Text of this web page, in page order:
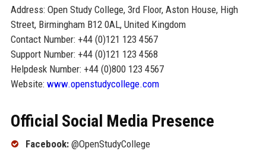
Address: Open Study College, 3rd Floor, Aston House, High
Street, Birmingham B12 0AL, United Kingdom
Contact Number: +44 (0)121 123 4567
Support Number: +44 (0)121 123 4568
Helpdesk Number: +44 (0)800 123 4567
Website: www.openstudycollege.com
Official Social Media Presence
Facebook:@OpenStudyCollege